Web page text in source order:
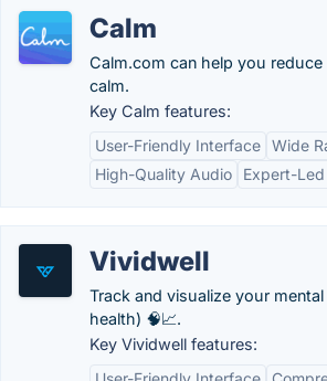
Calm
Calm.com can help you
calm.
Key Calm features:
User-Friendly Interface Wide
High-Quality Audio
Expert-
Vividwell
Track and visualize your
health) 🧠📈.
Key Vividwell features: